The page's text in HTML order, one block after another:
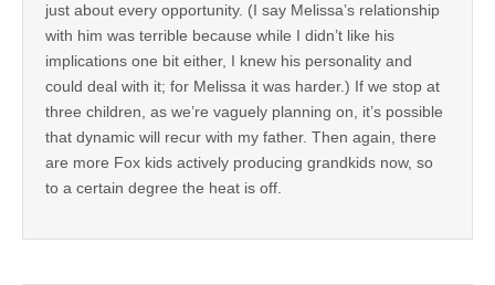
just about every opportunity. (I say Melissa’s relationship
with him was terrible because while I didn’t like his
implications one bit either, I knew his personality and
could deal with it; for Melissa it was harder.) If we stop at
three children, as we’re vaguely planning on, it’s possible
that dynamic will recur with my father. Then again, there
are more Fox kids actively producing grandkids now, so
to a certain degree the heat is off.